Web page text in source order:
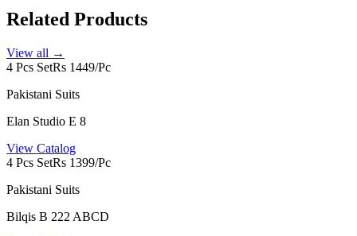
Related Products
View all →
4 Pcs SetRs 1449/Pc
Pakistani Suits
Elan Studio E 8
View Catalog
4 Pcs SetRs 1399/Pc
Pakistani Suits
Bilqis B 222 ABCD